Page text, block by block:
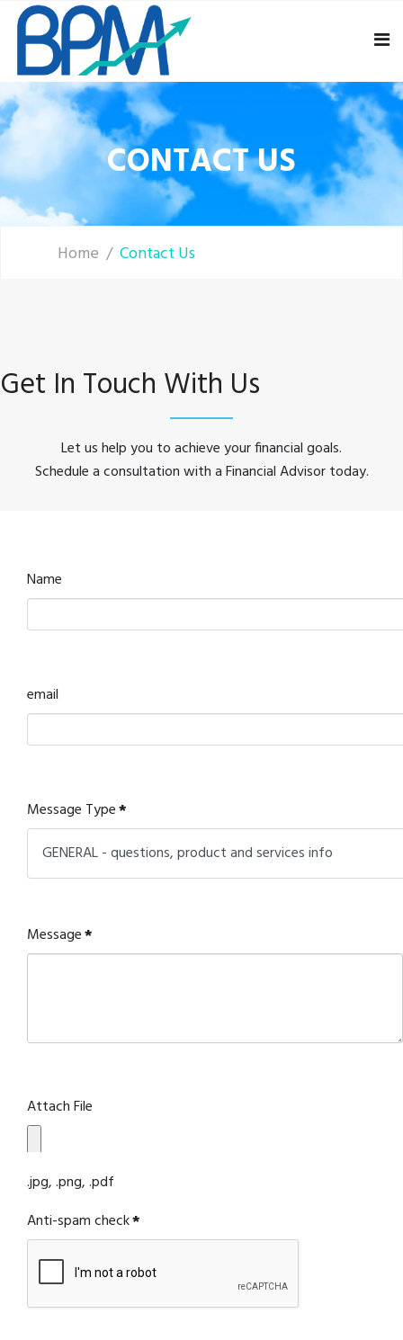
CONTACT US
Home Contact Us
Get In Touch With Us
Let us help you to achieve your financial goals.
Schedule a consultation with a Financial Advisor today.
Name
email
Message Type*
Message*
Attach File
.jpg, .png, .pdf
Anti-spam check*